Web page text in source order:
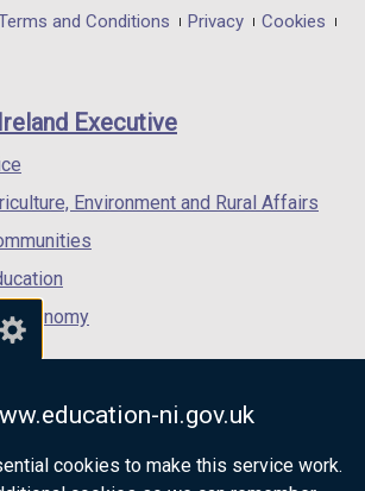
ni.gov.uk
cookies to make this service work.
in
/
in
/
and Conditions Privacy
Cookies
Executive
Environment and Rural Affairs
Economy